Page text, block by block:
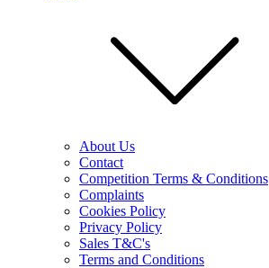
About Us
Contact
Competition Terms & Conditions
Complaints
Cookies Policy
Privacy Policy
Sales T&C's
Terms and Conditions